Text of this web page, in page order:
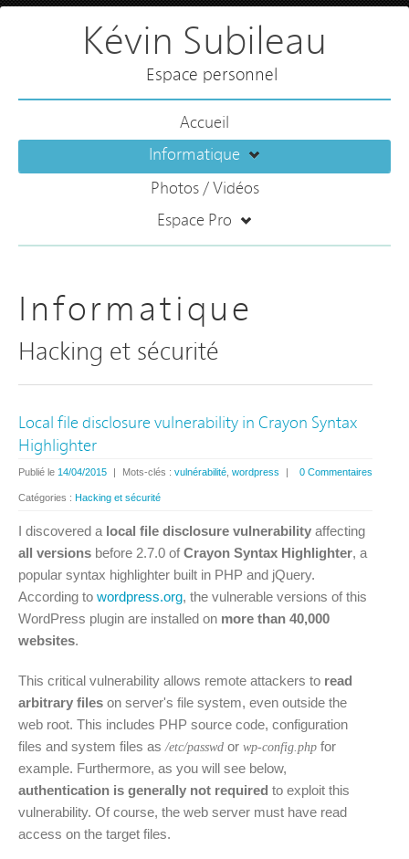
Kévin Subileau
Espace personnel
Accueil
Informatique
Photos / Vidéos
Espace Pro
Informatique
Hacking et sécurité
Local file disclosure vulnerability in Crayon Syntax
Highlighter
0 Commentaires
Publié le 14/04/2015 | Mots-clés : vulnérabilité wordpress |
Catégories : Hacking et sécurité
I discovered a local file disclosure vulnerability affecting
all versions before 2.7.0 ofCrayon Syntax Highlighter, a
popular syntax highlighter built in PHP and jQuery.
According to wordpress.org, the vulnerable versions of this
WordPress plugin are installed on more than 40,000
websites.
This critical vulnerability allows remote attackers to read
arbitrary files on server's file system, even outside the
web root. This includes PHP source code, configuration
files and system files as /etc/passwd or wp-config.php for
example. Furthermore, as you will see below,
authentication is generally not required to exploit this
vulnerability. Of course, the web server must have read
access on the target files.